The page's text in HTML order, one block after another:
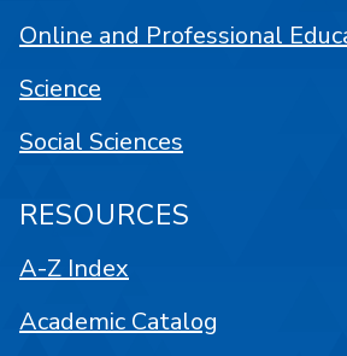
Online and Professional
Science
Social Sciences
RESOURCES
A-Z Index
Academic Catalog